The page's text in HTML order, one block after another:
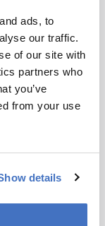
ads, to
our traffic.
of our site with
partners who
you’ve
from your use
details
Sweat!
sweat-